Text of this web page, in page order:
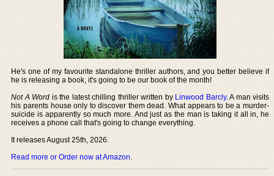
He's one of my favourite standalone thriller authors, and you better believe if
he is releasing a book, it's going to be our book of the month!
Not A Word is the latest chilling thriller written by Linwood Barcly. A man visits
his parents house only to discover them dead. What appears to be a murder-
suicide is apparently so much more. And just as the man is taking it all in, he
receives a phone call that's going to change everything.
It releases August 25th, 2026.
Read more or Order now at Amazon.